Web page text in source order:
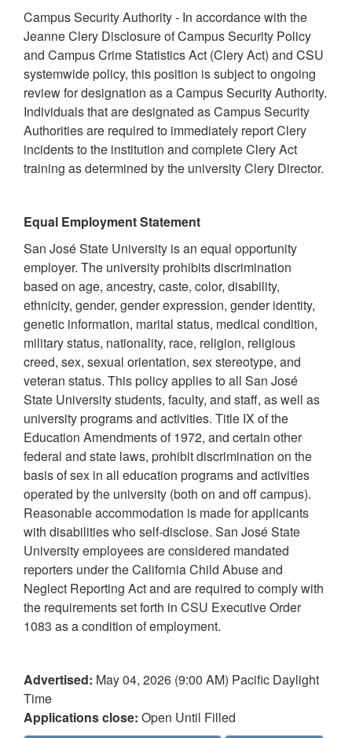
Campus Security Authority - In accordance with the
Jeanne Clery Disclosure of Campus Security Policy
and Campus Crime Statistics Act (Clery Act) and CSU
systemwide policy, this position is subject to ongoing
review for designation as a Campus Security Authority.
Individuals that are designated as Campus Security
Authorities are required to immediately report Clery
incidents to the institution and complete Clery Act
training as determined by the university Clery Director.
Equal Employment Statement
San José State University is an equal opportunity
employer. The university prohibits discrimination
based on age, ancestry, caste, color, disability,
ethnicity, gender, gender expression, gender identity,
genetic information, marital status, medical condition,
military status, nationality, race, religion, religious
creed, sex, sexual orientation, sex stereotype, and
veteran status. This policy applies to all San José
State University students, faculty, and staff, as well as
university programs and activities. Title IX of the
Education Amendments of 1972, and certain other
federal and state laws, prohibit discrimination on the
basis of sex in all education programs and activities
operated by the university (both on and off campus).
Reasonable accommodation is made for applicants
with disabilities who self-disclose. San José State
University employees are considered mandated
reporters under the California Child Abuse and
Neglect Reporting Act and are required to comply with
the requirements set forth in CSU Executive Order
1083 as a condition of employment.
Advertised: May 04, 2026 (9:00 AM) Pacific Daylight
Time
Applications close: Open Until Filled